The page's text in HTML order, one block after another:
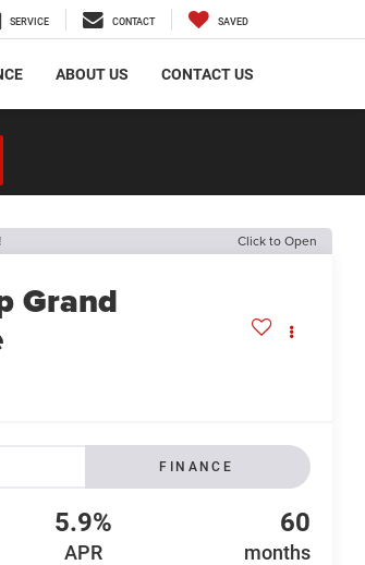
SERVICE CONTACT SAVED
ABOUT US CONTACT US
Click to Open
Grand
FINANCE
5.9%
APR
60
months